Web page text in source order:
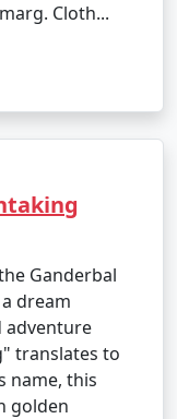
Cloth...
Ganderbal
dream
adventure
translates to
name, this
golden